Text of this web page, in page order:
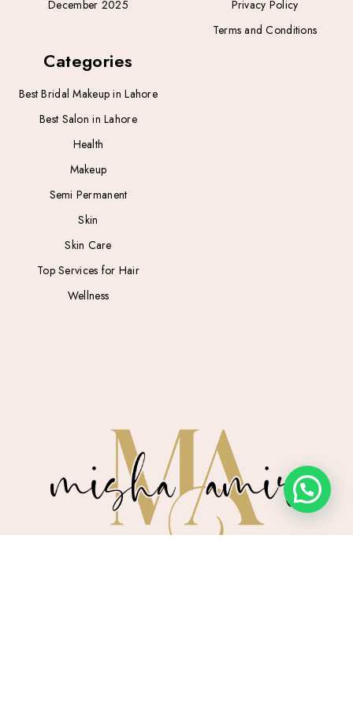
December 2025
Categories
Best Bridal Makeup in Lahore
Best Salon in Lahore
Health
Makeup
Semi Permanent
Skin
Skin Care
Top Services for Hair
Wellness
Privacy Policy
Terms and Conditions